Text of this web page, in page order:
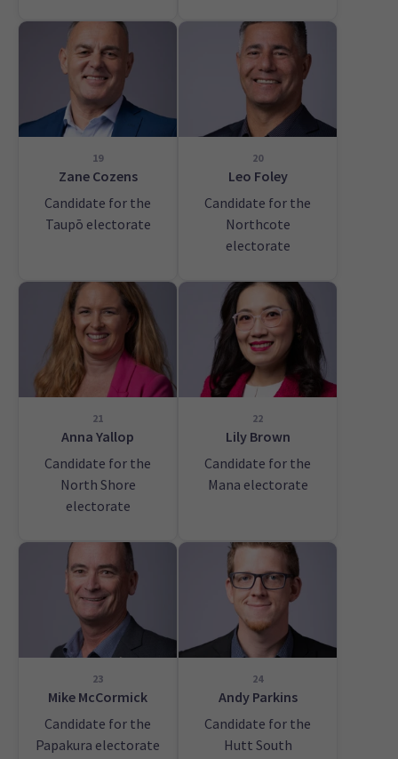
19
Zane Cozens
Candidate for the
Taupō electorate
20
Leo Foley
Candidate for the
Northcote
electorate
21
Anna Yallop
Candidate for the
North Shore
electorate
22
Lily Brown
Candidate for the
Mana electorate
23
Mike McCormick
Candidate for the
Papakura electorate
24
Andy Parkins
Candidate for the
Hutt South